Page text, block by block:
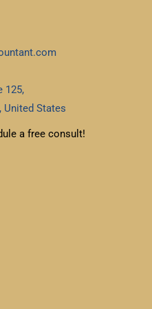
125,
United States
a free consult!